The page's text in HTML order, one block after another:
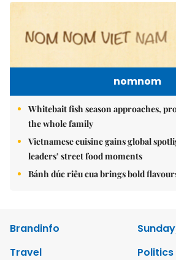
nomnom
Whitebait fish season approaches,
the whole family
Vietnamese cuisine gains global
leaders’ street food moments
Bánh đúc riêu cua brings bold
Brandinfo
Travel
Politics